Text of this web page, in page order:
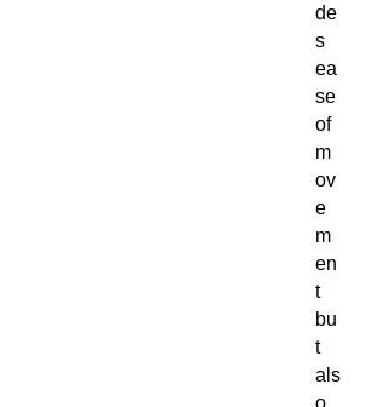
de
s
ea
se
of
m
ov
e
m
en
t
bu
t
als
o